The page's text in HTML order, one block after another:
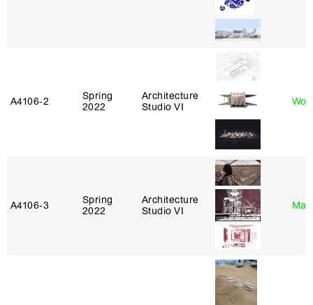
A4106‑2
Spring
2022
Architecture
Studio VI
A4106‑3
Spring
2022
Architecture
Studio VI